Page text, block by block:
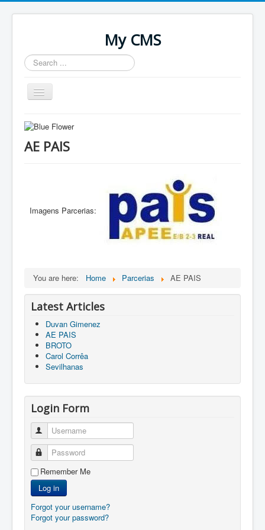
My CMS
Search
...
Toggle
Navigation
Home
AE PAIS
Imagens Parcerias:
You are here: Home Parcerias AE PAIS
Latest Articles
Duvan Gimenez
AE PAIS
BROTO
Carol Corrêa
Sevilhanas
Login Form
Username
Password
Remember Me
Log in
Forgot your username?
Forgot your password?